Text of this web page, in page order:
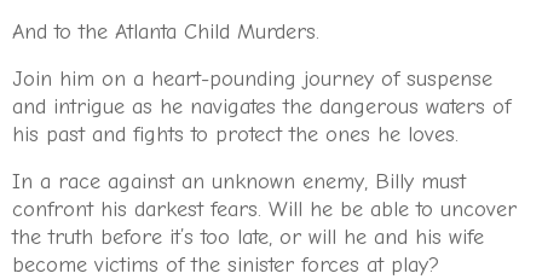
And to the Atlanta Child Murders.
Join him on a heart-pounding journey of suspense
and intrigue as he navigates the dangerous waters of
his past and fights to protect the ones he loves.
In a race against an unknown enemy, Billy must
confront his darkest fears. Will he be able to uncover
the truth before it’s too late, or will he and his wife
become victims of the sinister forces at play?